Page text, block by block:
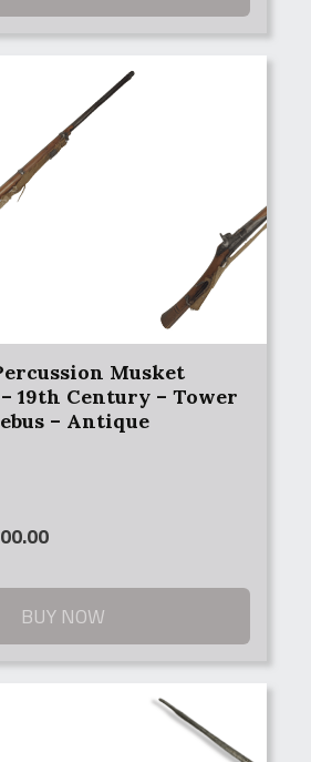
Musket
19th Century – Tower
– Antique
BUY NOW